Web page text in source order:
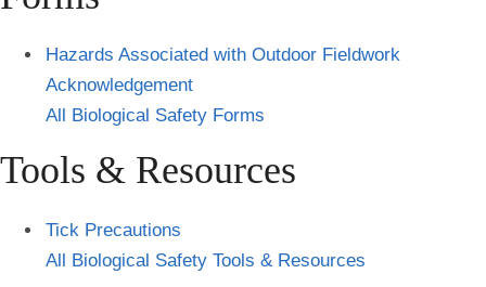
Hazards Associated with Outdoor Fieldwork
Acknowledgement
All Biological Safety Forms
Tools & Resources
Tick Precautions
All Biological Safety Tools & Resources